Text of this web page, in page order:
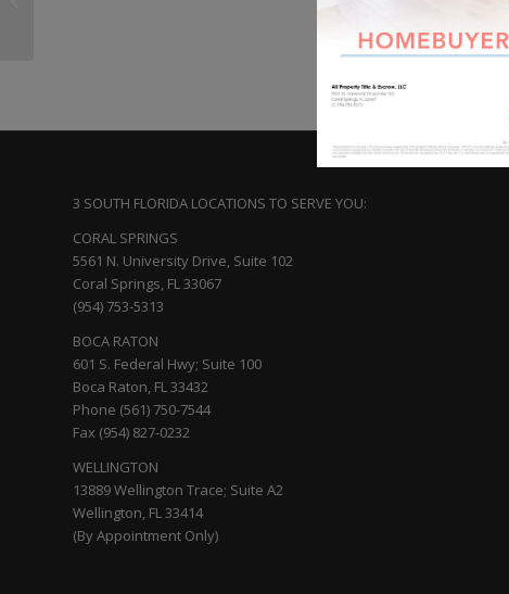
3 SOUTH FLORIDA LOCATIONS TO SERVE YOU:
CORAL SPRINGS
5561 N. University Drive, Suite 102
Coral Springs, FL 33067
(954) 753-5313
BOCA RATON
601 S. Federal Hwy; Suite 100
Boca Raton, FL 33432
Phone (561) 750-7544
Fax (954) 827-0232
WELLINGTON
13889 Wellington Trace; Suite A2
Wellington, FL 33414
(By Appointment Only)